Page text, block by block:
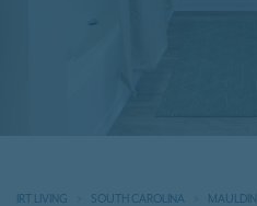
IRT LIVING SOUTH CAROLINA MAULDIN